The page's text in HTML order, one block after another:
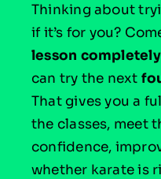
Thinking about
if it’s for you?
lesson
can try the next
That gives you a
the classes, meet
confidence,
whether karate is